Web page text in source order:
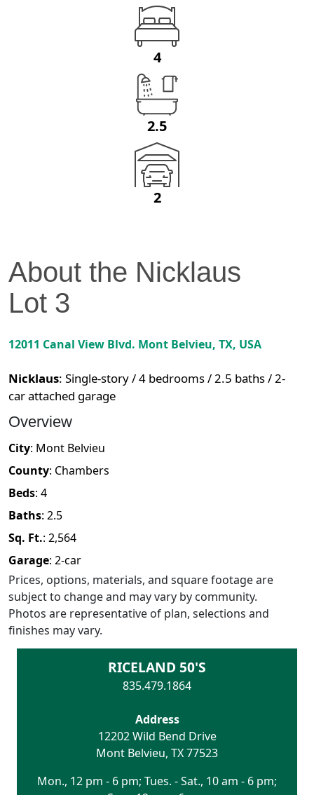
4
2.5
2
About the Nicklaus
Lot 3
12011 Canal View Blvd. Mont Belvieu, TX, USA
Nicklaus: Single-story / 4 bedrooms / 2.5 baths / 2-
car attached garage
Overview
City: Mont Belvieu
County: Chambers
Beds: 4
Baths: 2.5
Sq. Ft.: 2,564
Garage: 2-car
Prices, options, materials, and square footage are
subject to change and may vary by community.
Photos are representative of plan, selections and
finishes may vary.
RICELAND 50'S
835.479.1864
Address
12202 Wild Bend Drive
Mont Belvieu, TX77523
Mon., 12 pm - 6 pm; Tues. - Sat., 10 am - 6 pm;